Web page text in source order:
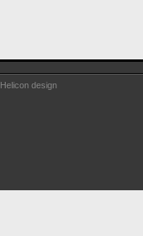
Helicon design